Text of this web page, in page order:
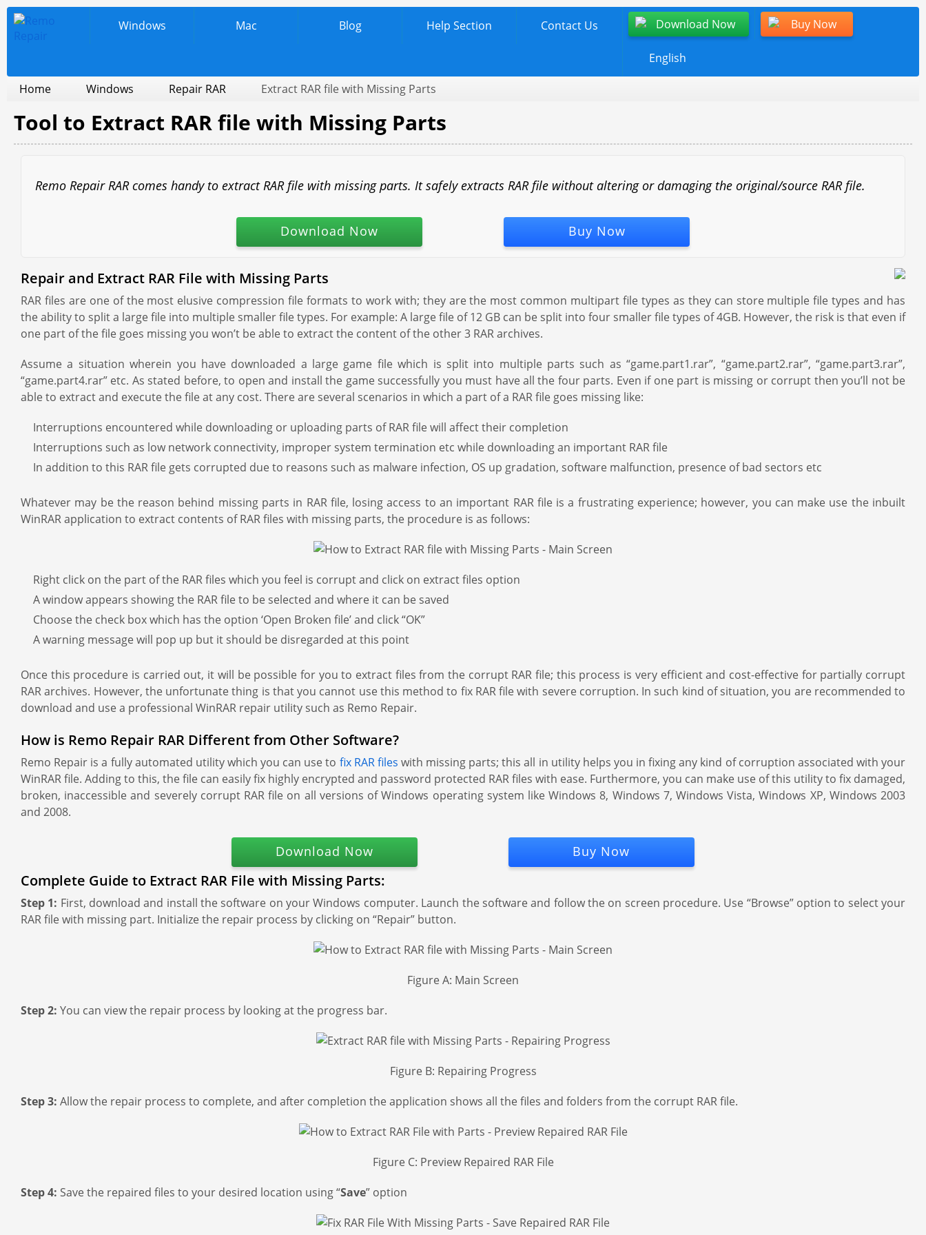
Windows Mac Blog Help Section Contact Us Download Now Buy Now
English
Home Windows Repair RAR Extract RAR file with Missing Parts
Tool to Extract RAR file with Missing Parts
Remo Repair RAR comes handy to extract RAR file with missing parts. It safely extracts RAR file without altering or damaging the original/source RAR file.
Download Now Buy Now
Repair and Extract RAR File with Missing Parts
RAR files are one of the most elusive compression file formats to work with; they are the most common multipart file types as they can store multiple file types and has
the ability to split a large file into multiple smaller file types. For example: A large file of 12 GB can be split into four smaller file types of 4GB. However, the risk is that even if
one part of the file goes missing you won’t be able to extract the content of the other 3 RAR archives.
Assume a situation wherein you have downloaded a large game file which is split into multiple parts such as “game.part1.rar”, “game.part2.rar”, “game.part3.rar”,
“game.part4.rar” etc. As stated before, to open and install the game successfully you must have all the four parts. Even if one part is missing or corrupt then you’ll not be
able to extract and execute the file at any cost. There are several scenarios in which a part of a RAR file goes missing like:
Interruptions encountered while downloading or uploading parts of RAR file will affect their completion
Interruptions such as low network connectivity, improper system termination etc while downloading an important RAR file
In addition to this RAR file gets corrupted due to reasons such as malware infection, OS up gradation, software malfunction, presence of bad sectors etc
Whatever may be the reason behind missing parts in RAR file, losing access to an important RAR file is a frustrating experience; however, you can make use the inbuilt
WinRAR application to extract contents of RAR files with missing parts, the procedure is as follows:
Right click on the part of the RAR files which you feel is corrupt and click on extract files option
A window appears showing the RAR file to be selected and where it can be saved
Choose the check box which has the option ‘Open Broken file’ and click “OK”
A warning message will pop up but it should be disregarded at this point
Once this procedure is carried out, it will be possible for you to extract files from the corrupt RAR file; this process is very efficient and cost-effective for partially corrupt
RAR archives. However, the unfortunate thing is that you cannot use this method to fix RAR file with severe corruption. In such kind of situation, you are recommended to
download and use a professional WinRAR repair utility such as Remo Repair.
How is Remo Repair RAR Different from Other Software?
Remo Repair is a fully automated utility which you can use to fix RAR files with missing parts; this all in utility helps you in fixing any kind of corruption associated with your
WinRAR file. Adding to this, the file can easily fix highly encrypted and password protected RAR files with ease. Furthermore, you can make use of this utility to fix damaged,
broken, inaccessible and severely corrupt RAR file on all versions of Windows operating system like Windows 8, Windows 7, Windows Vista, Windows XP, Windows 2003
and 2008.
Download Now Buy Now
Complete Guide to Extract RAR File with Missing Parts:
Step 1: First, download and install the software on your Windows computer. Launch the software and follow the on screen procedure. Use “Browse” option to select your
RAR file with missing part. Initialize the repair process by clicking on “Repair” button.
Figure A: Main Screen
Step 2: You can view the repair process by looking at the progress bar.
Figure B: Repairing Progress
Step 3: Allow the repair process to complete, and after completion the application shows all the files and folders from the corrupt RAR file.
Figure C: Preview Repaired RAR File
Step 4: Save the repaired files to your desired location using “Save” option